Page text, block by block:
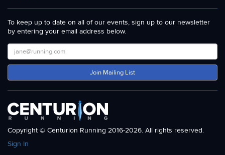
To keep up to date on all of our events, sign up to our newsletter
by entering your email address below.
Join Mailing List
Copyright © Centurion Running 2016-2026. All rights reserved.
Sign In